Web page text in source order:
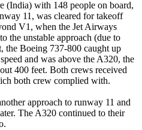
(India) with 148 people on board,
11, was cleared for takeoff
V1, when the Jet Airways
the unstable approach (due to
the Boeing 737-800 caught up
and was above the A320, the
400 feet. Both crews received
both crew complied with.
approach to runway 11 and
The A320 continued to their